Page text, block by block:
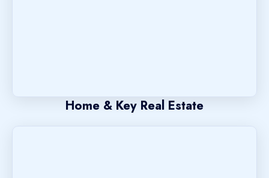
Home & Key Real Estate